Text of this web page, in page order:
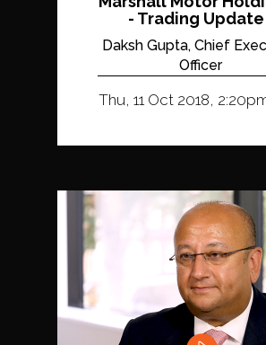
- Trading Update
Daksh Gupta, Chief
Officer
Thu, 11 Oct 2018,